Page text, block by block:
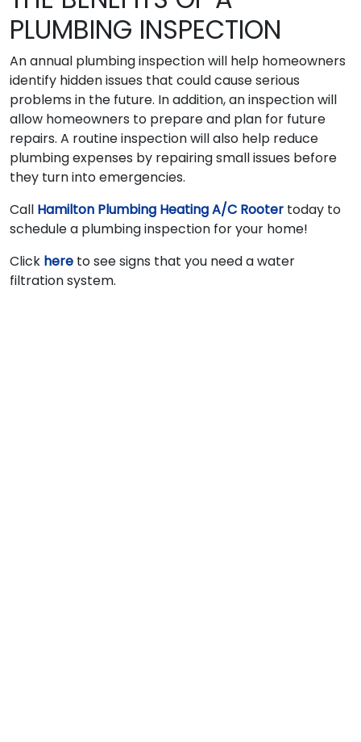
PLUMBING INSPECTION
An annual plumbing inspection will help homeowners
identify hidden issues that could cause serious
problems in the future. In addition, an inspection will
allow homeowners to prepare and plan for future
repairs. A routine inspection will also help reduce
plumbing expenses by repairing small issues before
they turn into emergencies.
Call Hamilton Plumbing Heating A/C Rooter today to
schedule a plumbing inspection for your home!
Click here to see signs that you need a water
filtration system.